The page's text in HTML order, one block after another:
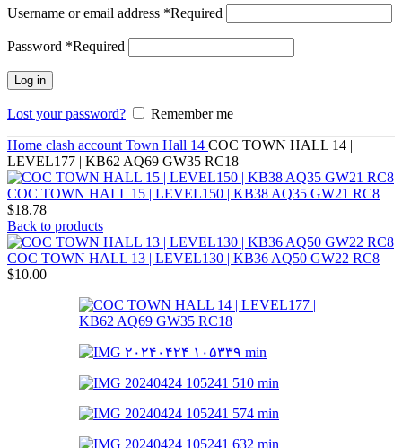
Username or email address *Required
Password *Required
Log in
Lost your password? Remember me
Home clash account Town Hall 14 COC TOWN HALL 14 |
LEVEL177 | KB62 AQ69 GW35 RC18
COC TOWN HALL 15 | LEVEL150 | KB38 AQ35 GW21 RC8
$18.78
Back to products
COC TOWN HALL 13 | LEVEL130 | KB36 AQ50 GW22 RC8
$10.00